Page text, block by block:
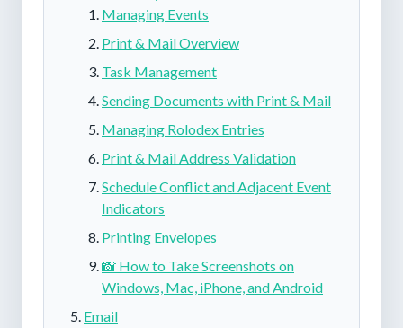
Managing Events
Print & Mail Overview
Task Management
Sending Documents with Print & Mail
Managing Rolodex Entries
Print & Mail Address Validation
Schedule Conflict and Adjacent Event
Indicators
Printing Envelopes
📸 How to Take Screenshots on
Windows, Mac, iPhone, and Android
Email